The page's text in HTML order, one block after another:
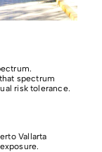
spectrum
risk tolerance.
Vallarta